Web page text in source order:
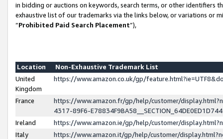
in bidding or auctions on keywords, search terms, or other identifiers
exhaustive list of our trademarks via the links below, or variations or
“Prohibited Paid Search Placement”),
Location
Non-Exhaustive Trademark List
United
Kingdom
https://www.amazon.co.uk/gp/
France
https://www.amazon.fr/gp/help/customer/
4317-89F6-
Ireland
https://www.amazon.ie/gp/help/customer/
Italy
https://www.amazon.it/gp/help/customer/